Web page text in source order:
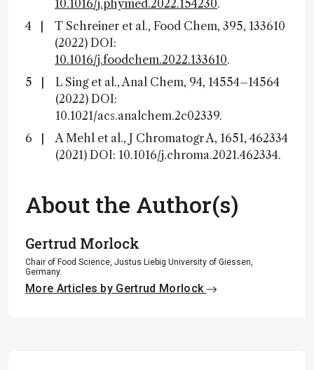
10.1016/j.phymed.2022.154230.
T Schreiner et al., Food Chem, 395, 133610
(2022) DOI:
10.1016/j.foodchem.2022.133610.
L Sing et al., Anal Chem, 94, 14554–14564
(2022) DOI:
10.1021/acs.analchem.2c02339.
A Mehl et al., J Chromatogr A, 1651, 462334
(2021) DOI: 10.1016/j.chroma.2021.462334.
About the Author(s)
Gertrud Morlock
Chair of Food Science, Justus Liebig University of Giessen,
Germany.
More Articles by Gertrud Morlock